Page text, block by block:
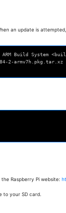
an update is
Build System
2-
Raspberry Pi website:
to your SD card.